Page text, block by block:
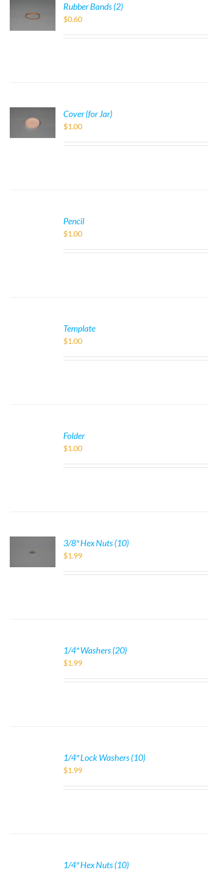
Rubber Bands (2)
$0.60
Cover (for Jar)
$1.00
Pencil
$1.00
Template
$1.00
Folder
$1.00
3/8″ Hex Nuts (10)
$1.99
1/4″ Washers (20)
$1.99
1/4″ Lock Washers (10)
$1.99
1/4″ Hex Nuts (10)